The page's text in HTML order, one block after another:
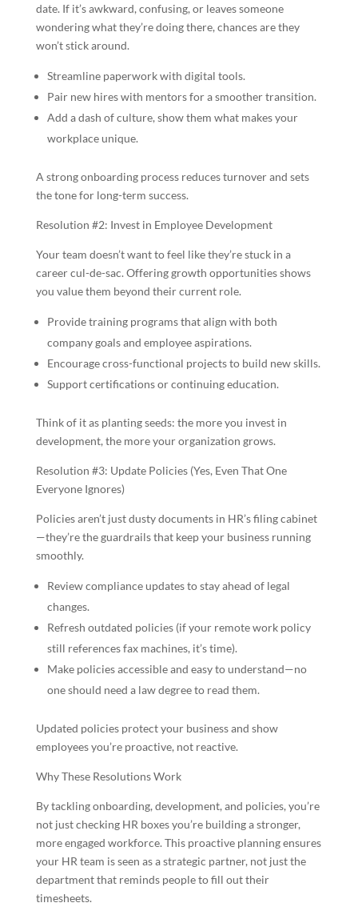
date. If it’s awkward, confusing, or leaves someone
wondering what they’re doing there, chances are they
won’t stick around.
Streamline paperwork with digital tools.
Pair new hires with mentors for a smoother transition.
Add a dash of culture, show them what makes your
workplace unique.
A strong onboarding process reduces turnover and sets
the tone for long-term success.
Resolution #2: Invest in Employee Development
Your team doesn’t want to feel like they’re stuck in a
career cul-de-sac. Offering growth opportunities shows
you value them beyond their current role.
Provide training programs that align with both
company goals and employee aspirations.
Encourage cross-functional projects to build new skills.
Support certifications or continuing education.
Think of it as planting seeds: the more you invest in
development, the more your organization grows.
Resolution #3: Update Policies (Yes, Even That One
Everyone Ignores)
Policies aren’t just dusty documents in HR’s filing cabinet
—they’re the guardrails that keep your business running
smoothly.
Review compliance updates to stay ahead of legal
changes.
Refresh outdated policies (if your remote work policy
still references fax machines, it’s time).
Make policies accessible and easy to understand—no
one should need a law degree to read them.
Updated policies protect your business and show
employees you’re proactive, not reactive.
Why These Resolutions Work
By tackling onboarding, development, and policies, you’re
not just checking HR boxes you’re building a stronger,
more engaged workforce. This proactive planning ensures
your HR team is seen as a strategic partner, not just the
department that reminds people to fill out their
timesheets.